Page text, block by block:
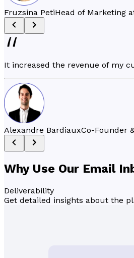
Fruzsina PetiHead of Marketing
It increased the revenue of my
Alexandre BardiauxCo-Founder
Why Use Our Email
Deliverability
Get detailed insights about the